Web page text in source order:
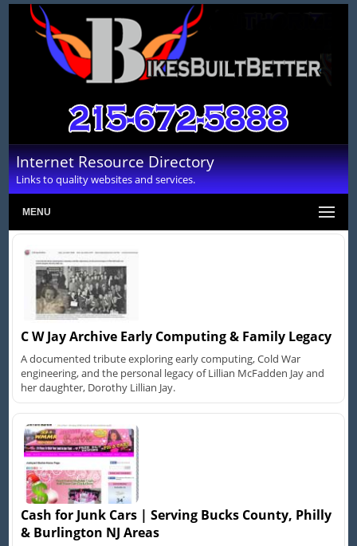
Internet Resource Directory
Links to quality websites and services.
MENU
C W Jay Archive Early Computing & Family Legacy
A documented tribute exploring early computing, Cold War
engineering, and the personal legacy of Lillian McFadden Jay and
her daughter, Dorothy Lillian Jay.
Cash for Junk Cars | Serving Bucks County, Philly
& Burlington NJ Areas